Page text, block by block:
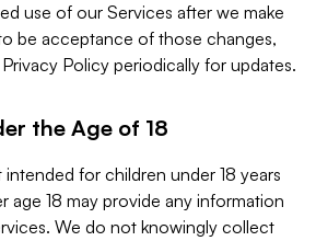
use of our Services after we make
be acceptance of those changes,
Policy periodically for updates.
the Age of 18
for children under 18 years
age 18 may provide any information
We do not knowingly collect